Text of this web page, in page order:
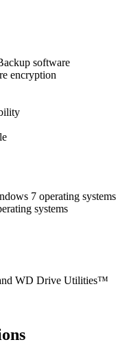
software
encryption
7 operating systems
systems
WD Drive Utilities™